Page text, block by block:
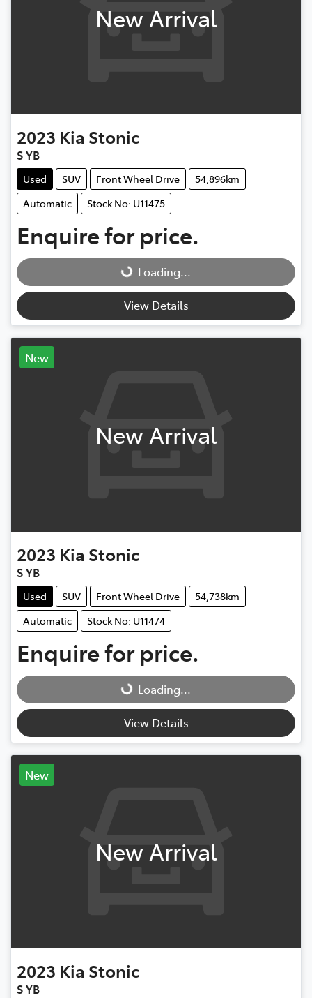
New Arrival
2023 Kia Stonic
S YB
Used SUV Front Wheel Drive
54,896km
Automatic
Stock No: U11475
Enquire for price.
Loading... Loading...
View Details
New
New Arrival
2023 Kia Stonic
S YB
Used SUV Front Wheel Drive
54,738km
Automatic
Stock No: U11474
Enquire for price.
Loading... Loading...
View Details
New
New Arrival
2023 Kia Stonic
S YB